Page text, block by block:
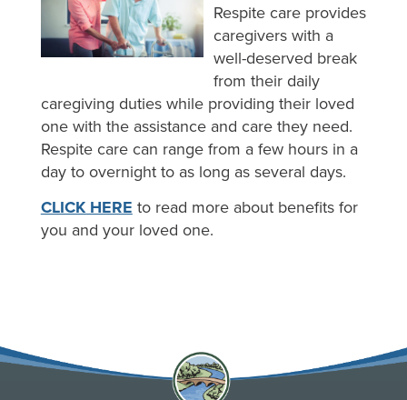
Respite care provides
caregivers with a
well-deserved break
from their daily
caregiving duties while providing their loved
one with the assistance and care they need.
Respite care can range from a few hours in a
day to overnight to as long as several days.
CLICK HEREto read more about benefits for
you and your loved one.